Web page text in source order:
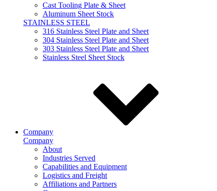
Cast Tooling Plate & Sheet
Aluminum Sheet Stock
STAINLESS STEEL
316 Stainless Steel Plate and Sheet
304 Stainless Steel Plate and Sheet
303 Stainless Steel Plate and Sheet
Stainless Steel Sheet Stock
Company
Company
About
Industries Served
Capabilities and Equipment
Logistics and Freight
Affiliations and Partners